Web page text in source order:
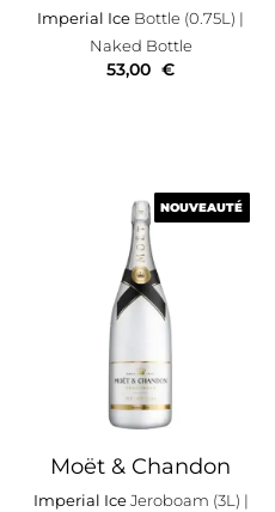
Imperial Ice Bottle (0.75L) |
Naked Bottle
53,00 €
NOUVEAUTÉ
Moët & Chandon
Imperial IceJeroboam (3L) |
NOUVEAUTÉ